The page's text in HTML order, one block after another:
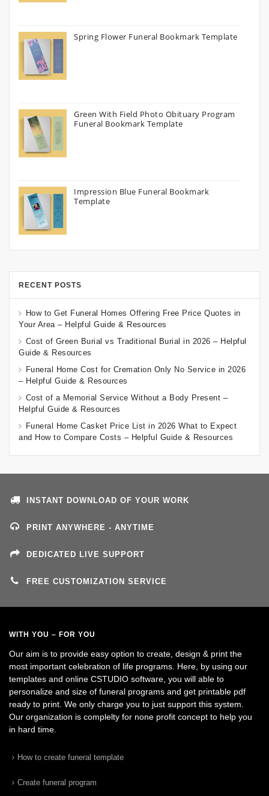
Spring Flower Funeral Bookmark Template
Green With Field Photo Obituary Program
Funeral Bookmark Template
Impression Blue Funeral Bookmark
Template
RECENT POSTS
How to Get Funeral Homes Offering Free Price Quotes in
Your Area – Helpful Guide & Resources
Cost of Green Burial vs Traditional Burial in 2026 – Helpful
Guide & Resources
Funeral Home Cost for Cremation Only No Service in 2026
– Helpful Guide & Resources
Cost of a Memorial Service Without a Body Present –
Helpful Guide & Resources
Funeral Home Casket Price List in 2026 What to Expect
and How to Compare Costs – Helpful Guide & Resources
INSTANT DOWNLOAD OF YOUR WORK
PRINT ANYWHERE - ANYTIME
DEDICATED LIVE SUPPORT
FREE CUSTOMIZATION SERVICE
WITH YOU – FOR YOU
Our aim is to provide easy option to create, design & print the
most important celebration of life programs. Here, by using our
templates and online CSTUDIO software, you will able to
personalize and size of funeral programs and get printable pdf
ready to print. We only charge you to just support this system.
Our organization is complelty for none profit concept to help you
in hard time.
How to create funeral template
Create funeral program